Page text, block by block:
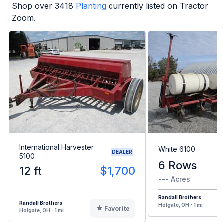
Shop over 3418 Planting currently listed on Tractor
Zoom.
International Harvester
5100
DEALER
12 ft $1,700
Randall Brothers
Holgate, OH - 1 mi
Favorite
White 6100
6 Rows
--- Acres
Randall Brothers
Holgate, OH - 1 mi